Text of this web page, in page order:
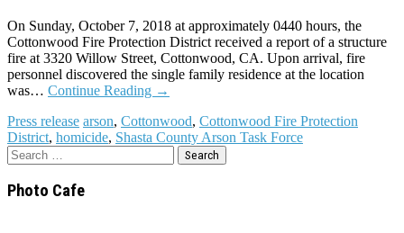
On Sunday, October 7, 2018 at approximately 0440 hours, the
Cottonwood Fire Protection District received a report of a structure
fire at 3320 Willow Street, Cottonwood, CA. Upon arrival, fire
personnel discovered the single family residence at the location
was… Continue Reading →
Press release arson, Cottonwood, Cottonwood Fire Protection
District, homicide, Shasta County Arson Task Force
Search
for:
Photo Cafe